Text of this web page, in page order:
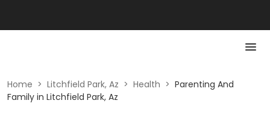
Home > Litchfield Park, Az > Health > Parenting And
Family in Litchfield Park, Az